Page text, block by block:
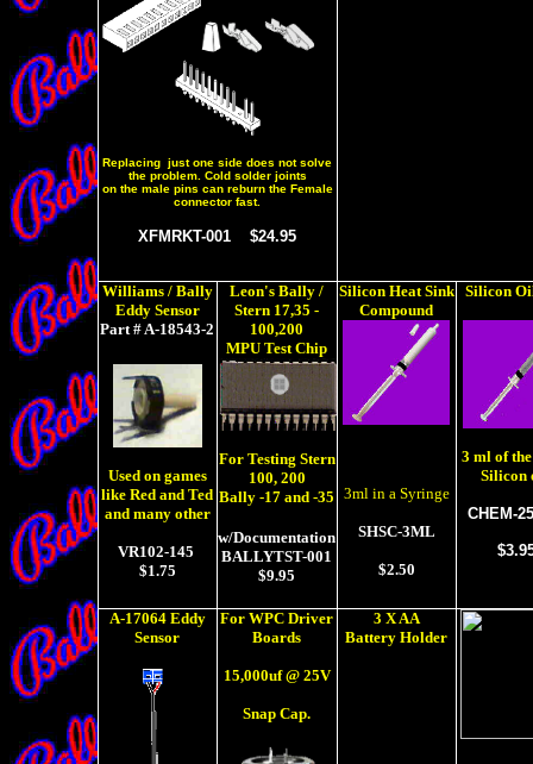
Replacing just one side does not solve
the problem. Cold solder joints
on the male pins can reburn the Female
connector fast.
XFMRKT-001 $24.95
Williams / Bally
Eddy Sensor
Part # A-18543-2
Used on games
like Red and Ted
and many other
VR102-145
$1.75
Leon's Bally /
Stern 17,35 -
100,200
MPU Test Chip
For Testing Stern
100, 200
Bally -17 and -35
w/Documentation
BALLYTST-001
$9.95
Silicon Heat Sink
Compound
3ml in a Syringe
SHSC-3ML
$2.50
Silicon
3 ml of
Silicon
CHEM-
A-17064 Eddy
Sensor
For WPC Driver
Boards
15,000uf @ 25V
Snap Cap.
3 X AA
Battery Holder